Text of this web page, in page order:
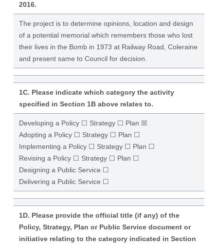
2016.
The project is to determine opinions, location and design
of a potential memorial which remembers those who lost
their lives in the Bomb in 1973 at Railway Road, Coleraine
and present same to Council for decision.
1C. Please indicate which category the activity
specified in Section 1B above relates to.
Developing a Policy ☐ Strategy ☐ Plan ☒
Adopting a Policy ☐ Strategy ☐ Plan ☐
Implementing a Policy ☐ Strategy ☐ Plan ☐
Revising a Policy ☐ Strategy ☐ Plan ☐
Designing a Public Service ☐
Delivering a Public Service ☐
1D. Please provide the official title (if any) of the
Policy, Strategy, Plan or Public Service document or
initiative relating to the category indicated in Section